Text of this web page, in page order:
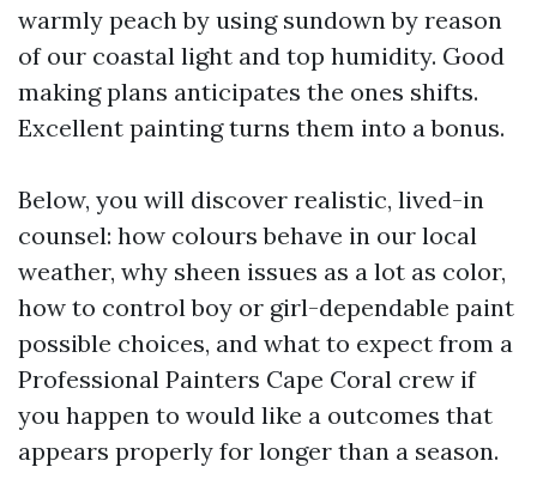
warmly peach by using sundown by reason
of our coastal light and top humidity. Good
making plans anticipates the ones shifts.
Excellent painting turns them into a bonus.
Below, you will discover realistic, lived-in
counsel: how colours behave in our local
weather, why sheen issues as a lot as color,
how to control boy or girl-dependable paint
possible choices, and what to expect from a
Professional Painters Cape Coral crew if
you happen to would like a outcomes that
appears properly for longer than a season.